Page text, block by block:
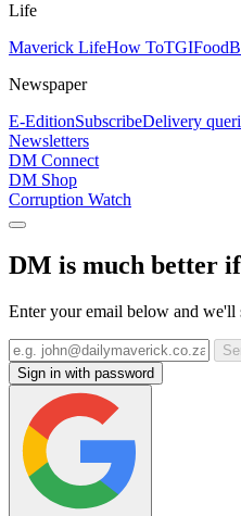
Life
Maverick LifeHow ToTGIFood
Newspaper
E-EditionSubscribeDelivery
Newsletters
DM Connect
DM Shop
Corruption Watch
DM is much better
Enter your email below and
Sign in with password